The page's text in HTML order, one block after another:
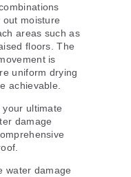
moisture
areas such as
floors. The
is
uniform drying
achievable.
ultimate
damage
water damage